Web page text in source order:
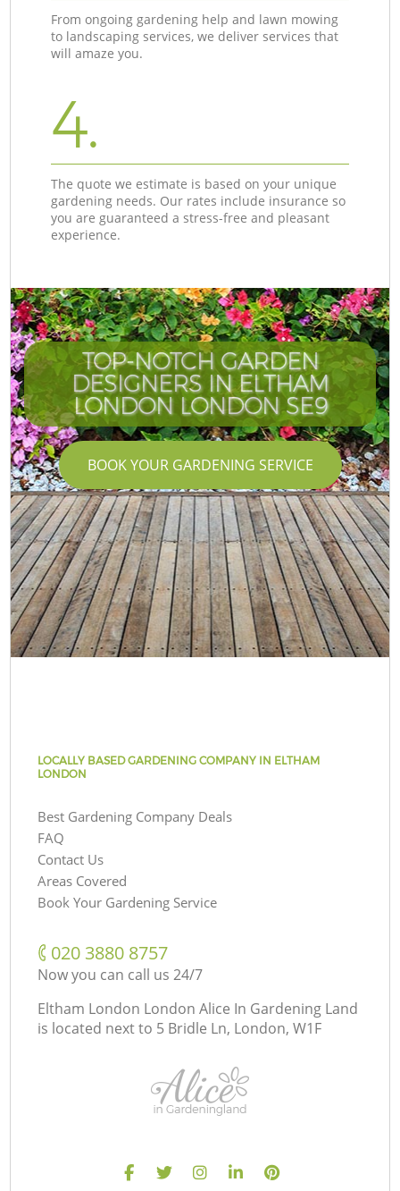
From ongoing gardening help and lawn mowing
to landscaping services, we deliver services that
will amaze you.
4.
The quote we estimate is based on your unique
gardening needs. Our rates include insurance so
you are guaranteed a stress-free and pleasant
experience.
TOP-NOTCH GARDEN
DESIGNERS IN ELTHAM
LONDON LONDON SE9
BOOK YOUR GARDENING SERVICE
LOCALLY BASED GARDENING COMPANY IN ELTHAM
LONDON
Best Gardening Company Deals
FAQ
Contact Us
Areas Covered
Book Your Gardening Service
‎020 3880 8757
Now you can call us 24/7
Eltham London London Alice In Gardening Land
is located next to 5 Bridle Ln, London, W1F